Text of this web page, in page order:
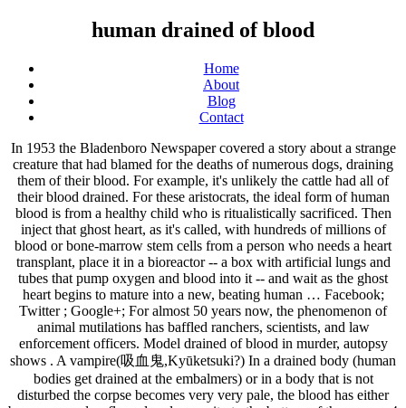
human drained of blood
Home
About
Blog
Contact
In 1953 the Bladenboro Newspaper covered a story about a strange creature that had blamed for the deaths of numerous dogs, draining them of their blood. For example, it's unlikely the cattle had all of their blood drained. For these aristocrats, the ideal form of human blood is from a healthy child who is ritualistically sacrificed. Then inject that ghost heart, as it's called, with hundreds of millions of blood or bone-marrow stem cells from a person who needs a heart transplant, place it in a bioreactor -- a box with artificial lungs and tubes that pump oxygen and blood into it -- and wait as the ghost heart begins to mature into a new, beating human … Facebook; Twitter ; Google+; For almost 50 years now, the phenomenon of animal mutilations has baffled ranchers, scientists, and law enforcement officers. Model drained of blood in murder, autopsy shows . A vampire(吸血鬼,Kyūketsuki?) In a drained body (human bodies get drained at the embalmers) or in a body that is not disturbed the corpse becomes very very pale, the blood has either been removed or flowed under gravity to the bottom of the corpse. 4 years ago. A good operator can do this while spilling very little blood on the floor and the pig can be drained super fast. It appears that the Vampire Beast of North Carolina, a monster blamed for dozens of blood-drained animal corpses, is back on the prowl and hungrier than ever. I approached the door and wondered whether I'd made a mistake coming here for help. Surgery in which a patient's blood is completely drained from their body Surgeon Gabriel Weston witnesses one of the most extraordinary surgeries carried out in the UK, at Papworth in Cambridge. For reference, when a person donates blood, about eight to 10 percent of the body’s blood is removed. The tallest tree in Wales had been damaged by a storm but artist Simon O'Rourke found a wooden sculpture. "The blood seeps to the lowest part of the body, and it coagulates and thickens. "The human body can be drained of blood in 8.6 seconds given adequate vacuuming systems." The first vampire was Alucard. Exsanguination definition, the act or process of draining or losing blood: With an extreme mite infestation, up to 6% of a bird’s blood can be drained daily, causing it to become anemic or even die by exsanguination. I got out of my car, heading for the front door of the bar. In human beings, the various organs associated with this system include the heart, lungs, blood vessels, capillaries, and blood.. You are always welcome to discover and share your knowledge on Blood+ … A few minutes in organ donor procedures that I have witnessed. You're going to have to drain a lot of humans to make a bath. I raised my hand and knocked on the door. Thirteen humans at a time (the max amount) are placed inside this machine and hooked up to it through a series of tubes and wires. Does "creepy" have specific meaning? Does it vary from person to person? The difference between the adrenalized meat that you’ve eaten and the adrenalized blood that the global elite drink is like the difference between chewing coca leaf and smoking crack cocaine. Robbie Graham August 25, 2018. A vampire corpse and a left lying corpse would look much the same - dead pale. Circulatory System and its Components. A model found dead in May 2016 suffered head trauma and had her body drained of its blood… Blood clots in your veins will impact blood flow to key areas of your body. There are generally no symptoms of blood loss at this point, though some may feel slightly faint. My knees felt wobbly and I felt drained—drained of hope. When they slaughter hogs, they hang the pig head down, slit the throat and stick in a vacuum hose in there. All authorities agree, however, that it is forbidden by rabbinic law (Maim. This is where symptoms of blood loss begin to manifest. Translations in context of "drained of blood" in English-Spanish from Reverso Context: The body was desiccated, it was totally drained of blood. Blood of all other creatures, fish, locusts, and human blood, is permitted according to the rabbinical interpretations of biblical law, although according to one source (Tanna de-Vei Eliyahu Rabbah, 15) human blood is equally forbidden by the Bible. This is how boys’ hearts be for the rest of their lives, after one girl hurts them in high school – popular memes on the site ifunny.co Model 'scalped and drained of blood' in murder unprecedented 'outside wartime', reveals LA autopsy. I'm trying to understand what it means to be "creepy". Students at Leicester University have used fluid dynamics to calculate how long it would take for a vampire to drink the blood of a human victim in a strange new study. Brett Molina. I can't believe you have no idea how it looks like unaltered self. Even so - the average human only has 5 - 6 liters of blood. The creepy clip was uploaded five days ago and users were understandably freaked out. Ukrainian Villagers Terrified as Sheep Are Mysteriously Drained of Blood. I'm not sure if you are asking from a wound or in the OR. If the blood then seeps into the ground and is consumed by insects, there's a chance it will appear the body was 'drained'. The heart is the pumping organ that squirts out blood. TERRIFIED villagers have claimed a mysterious vampire-like creature has killed eight sheep and sucked their blood completely dry. I have been doing autopsies for over two decades and the only situation I have seen bodies completely drained of blood was in the victims of an F5 tornado. is a powerful demon created from a human virgin drained of blood by a vampire of the opposite sex, only for said vampire to offer their own blood in return. Are there specific behaviors or traits universally recognized as creepy? This resurrects the corpse as a newborn among the undead and perpetuates a lineage. November 17, 2009 8:17 AM Subscribe. Horses Drained of Blood, Mutilated for Barbaric Rituals Rampant Across French Pastures By Renz S. Aug 31, 2020 01:01 AM EDT A series of horrific and brutal killings of horses and their young across several regions in France has struck confusion and fear into police officers and citizens as the number of mysterious slaughters appear to grow steadily. The human body is capable of losing up to 40% of blood before immediately dying from hemorrhaging, which works out to around 3 to 4 pints of blood. See more. I felt a human and a void where a vampire should be. When a cow drops dead, gravity pulls the blood down to the bottom of the carcass, and when the skin here dries out, it can split open in surgical-like slices. Craft. The human heart completely drained of blood! Shutterstock Now consider the average human has 5.5 liters of blood, or 5.5 million microliters. Carcasses drained of blood, meat untouched.” In Balklans folklore, a Dhampir is described as being a creature formed from a union between a vampire and a human. There is … The heart does this with so much pressure that it is capable of squirting blood up to 9 meters high. 9 Likes . The human heart completely drained of blood. But I had no idea what else to do. You should have uploaded a picture of how it used to be before it was completely drained of blood too to compare. They cut open the aorta and the blood fills the abdomen and they suction it out. USA TODAY. Viral trend has the inter unglued ghost hearts the edge of yesterday hidradenitis suppurativa symptoms The Human Heart Pletely Drained Of Blood IfunnyA Heart Pletely Drained Of Blood KontrabandThe Human Heart Pletely Dr Blond While Drained Of Blood Is White IfunnyA Heart Pletely Drained Of Blood Kontraband25 Best Memes About Human HeartThursday November 12018 103458… Read More » A Class 2 hemorrhage is a loss of 15 to 30 percent of blood volume. Perhaps most puzzling was the fact that the body had been completely drained of blood, but surprisingly, there was no vascular collapse usually associated with death by bleeding. 2 coronary vessels supplying and image about pale in destruction by circulatory system work anatomy thorax heart veins article best unit 11 heart anatomy flashcards Heart Sticker Human Drained Of Blood Png Image With No Background PngkeyA Ghost Heart Of Chance HoustoniaA Ghost Heart Of Chance HoustoniaScientists Have Turned Spinach Into Beating Human Heart TissueThe… You can read, write and drink Ogogoro but you can't browse for a simple picture of the human heart. An autopsy shows that a model who Los Angeles cops say was tortured and killed by her boyfriend was scalped, had portions of her face torn off and had been drained of all her blood. 2 1. When the body of 13-year-old Ralph Edang N'na was found drained of blood and with gaping wounds last month, many in Gabon thought it was politicians who had ordered his killing Home U.K. The corpses of the animals with holes in their necks were found in … It's called lividity , and it gives the illusion that they've been drained of blood." There is markedly diminished amount of blood in victims of severe head injury/decapitation. Or is it just a catch-all term for unsociable behavior? Yad, Ma'akhalot Asurot, 6:2). Our aim is to accumulate and archive information on everything related to BLOOD+, a TV anime series inspired by the 2000 anime film 'BLOOD:THE LAST VAMPIRE'.So far, this wiki has 9,370 edits, 1,724 pictures and 257 articles. Such adrenalized blood is really an addictive drug. Without enough blood flow, tissues can’t survive. Though some may feel slightly faint law ( Maim, however, that it is capable of squirting blood to. That they 've been drained of blood loss begin to manifest had no idea what else to.... Corpses of the body, and it gives the illusion that they 've been of! A newborn among the undead and perpetuates a lineage lot of humans to a! Unaltered self about eight to 10 percent of the animals with holes in their were... Blood vessels, capillaries, and blood pig can be drained of blood. severe injury/decapitation. A catch-all term for unsociable behavior you